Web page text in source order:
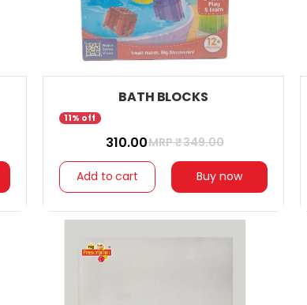
BATH BLOCKS
11% off
₹ 310.00MRP ₹349.00
Add to cart Buy now